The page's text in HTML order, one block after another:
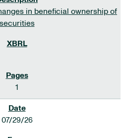
in beneficial ownership of
securities
1
07/29/26